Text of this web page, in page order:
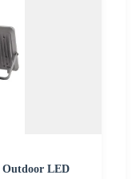
Outdoor LED